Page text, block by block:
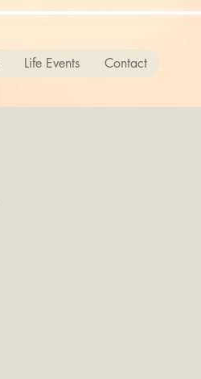
Life Events Contact